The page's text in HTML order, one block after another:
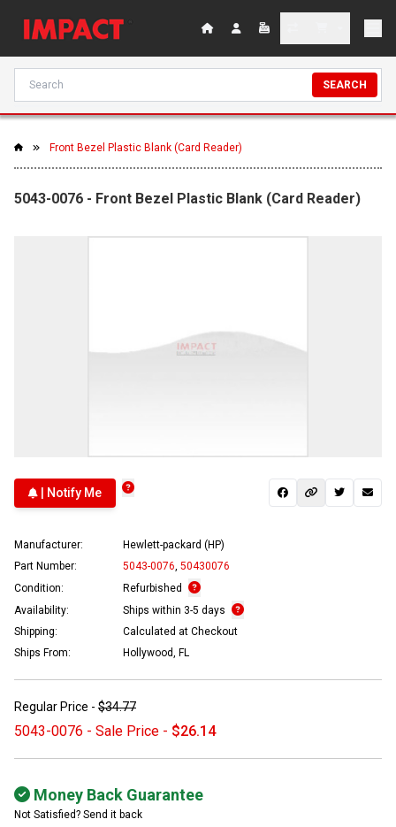
SEARCH
Front Bezel Plastic Blank (Card Reader)
5043-0076 - Front Bezel Plastic Blank (Card Reader)
| Notify Me
Manufacturer:
Hewlett-packard (HP)
Part Number:
5043-0076 50430076
Condition:
Refurbished
Availability:
Ships within 3-5 days
Shipping:
Calculated at Checkout
Ships From:
Hollywood, FL
Regular Price - $34.77
5043-0076 - Sale Price - $26.14
Money Back Guarantee
Not Satisfied? Send it back